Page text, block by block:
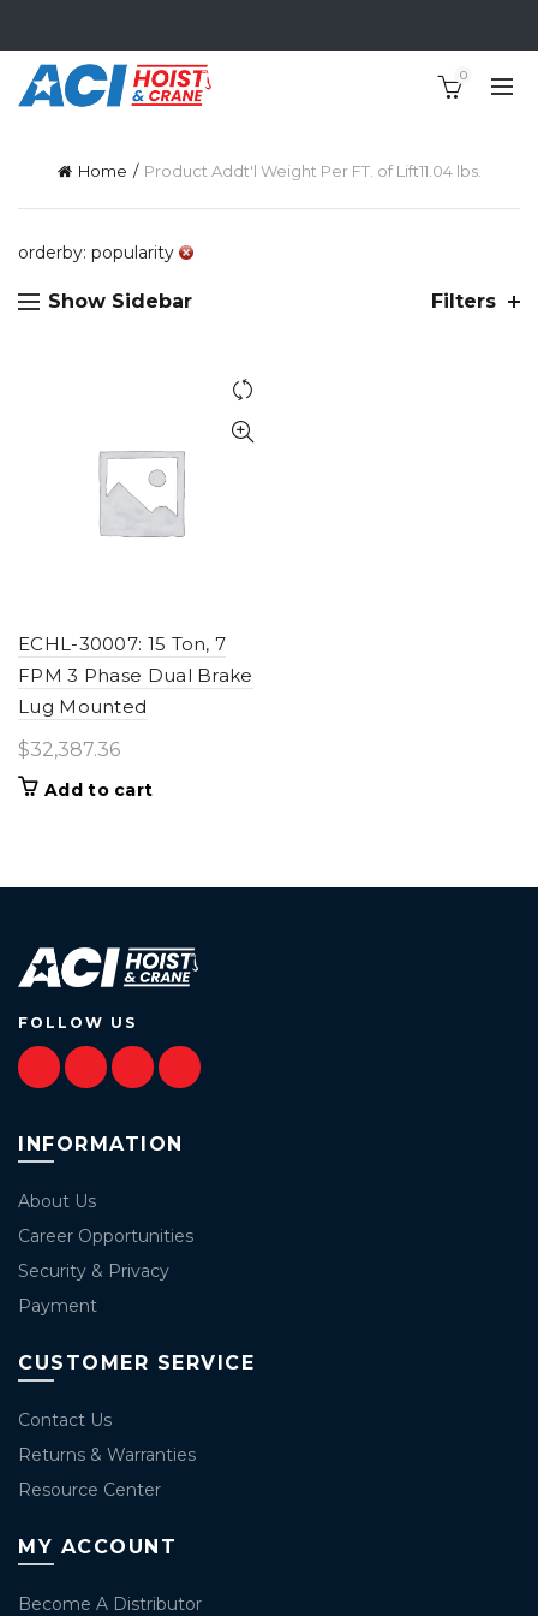
0
Home Product Addt'l Weight Per FT. of Lift11.04 lbs.
orderby: popularity
Show Sidebar Filters
ECHL-30007: 15 Ton, 7
FPM 3 Phase Dual Brake
Lug Mounted
$32,387.36
Add to cart
FOLLOW US
INFORMATION
About Us
Career Opportunities
Security & Privacy
Payment
CUSTOMER SERVICE
Contact Us
Returns & Warranties
Resource Center
MY ACCOUNT
Become A Distributor